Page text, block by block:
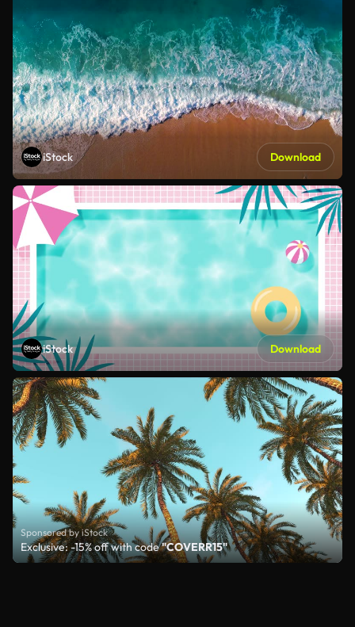
iStock Download
iStock Download
Sponsored by iStock
Exclusive: -15% off with code"COVERR15"